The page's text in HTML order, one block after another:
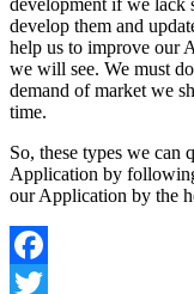
develop them and
help us to improve our
we will see. We must
demand of market we
time.
So, these types we can
Application by
our Application by the
Facebook